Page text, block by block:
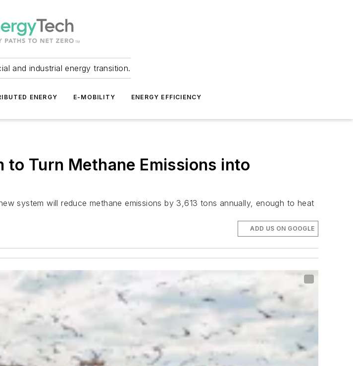
and industrial energy transition.
ENERGY E-MOBILITY ENERGY EFFICIENCY
Turn Methane Emissions into
system will reduce methane emissions by 3,613 tons annually, enough to heat
ADD US ON GOOGLE